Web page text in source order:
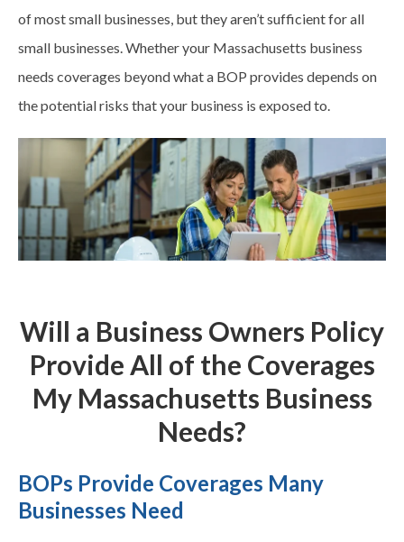
of most small businesses, but they aren’t sufficient for all
small businesses. Whether your Massachusetts business
needs coverages beyond what a BOP provides depends on
the potential risks that your business is exposed to.
Will a Business Owners Policy
Provide All of the Coverages
My Massachusetts Business
Needs?
BOPs Provide Coverages Many
Businesses Need